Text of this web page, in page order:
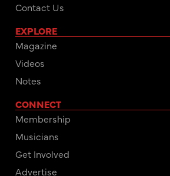
Contact Us
EXPLORE
Magazine
Videos
Notes
CONNECT
Membership
Musicians
Get Involved
Advertise